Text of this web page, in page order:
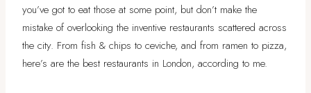
you’ve got to eat those at some point, but don’t make the
mistake of overlooking the inventive restaurants scattered across
the city. From fish & chips to ceviche, and from ramen to pizza,
here’s are the best restaurants in London, according to me.